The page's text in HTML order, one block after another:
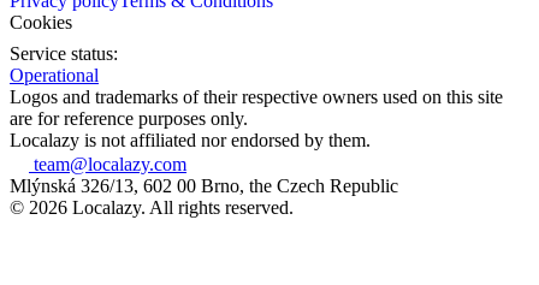
Cookies
Service status:
Operational
Logos and trademarks of their respective owners used on this site
are for reference purposes only.
Localazy is not affiliated nor endorsed by them.
team@localazy.com
Mlýnská 326/13, 602 00 Brno, the Czech Republic
© 2026 Localazy. All rights reserved.